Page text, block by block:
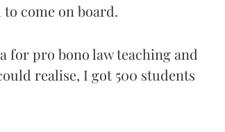
come on board.
for pro bono law teaching and
realise, I got 500 students